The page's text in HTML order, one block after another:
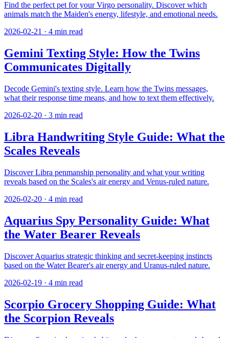
Find the perfect pet for your Virgo personality. Discover which
animals match the Maiden's energy, lifestyle, and emotional needs.
2026-02-21 · 4 min read
Gemini Texting Style: How the Twins
Communicates Digitally
Decode Gemini's texting style. Learn how the Twins messages,
what their response time means, and how to text them effectively.
2026-02-20 · 3 min read
Libra Handwriting Style Guide: What the
Scales Reveals
Discover Libra penmanship personality and what your writing
reveals based on the Scales's air energy and Venus-ruled nature.
2026-02-20 · 4 min read
Aquarius Spy Personality Guide: What
the Water Bearer Reveals
Discover Aquarius strategic thinking and secret-keeping instincts
based on the Water Bearer's air energy and Uranus-ruled nature.
2026-02-19 · 4 min read
Scorpio Grocery Shopping Guide: What
the Scorpion Reveals